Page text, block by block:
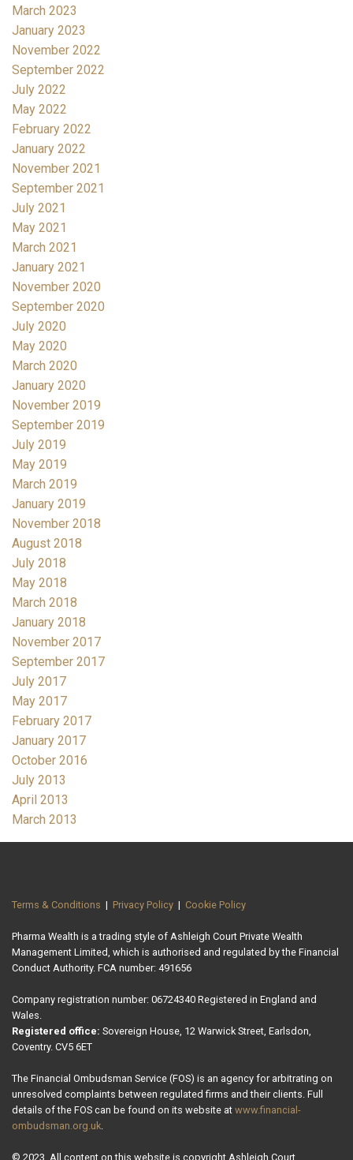
March 2023
January 2023
November 2022
September 2022
July 2022
May 2022
February 2022
January 2022
November 2021
September 2021
July 2021
May 2021
March 2021
January 2021
November 2020
September 2020
July 2020
May 2020
March 2020
January 2020
November 2019
September 2019
July 2019
May 2019
March 2019
January 2019
November 2018
August 2018
July 2018
May 2018
March 2018
January 2018
November 2017
September 2017
July 2017
May 2017
February 2017
January 2017
October 2016
July 2013
April 2013
March 2013
Terms & Conditions | Privacy Policy | Cookie Policy
Pharma Wealth is a trading style of Ashleigh Court Private Wealth
Management Limited, which is authorised and regulated by the Financial
Conduct Authority. FCA number: 491656
Company registration number: 06724340 Registered in England and
Wales.
Registered office: Sovereign House, 12 Warwick Street, Earlsdon,
Coventry. CV5 6ET
The Financial Ombudsman Service (FOS) is an agency for arbitrating on
unresolved complaints between regulated firms and their clients. Full
details of the FOS can be found on its website at www.financial-
ombudsman.org.uk.
© 2023. All content on this website is copyright Ashleigh Court.